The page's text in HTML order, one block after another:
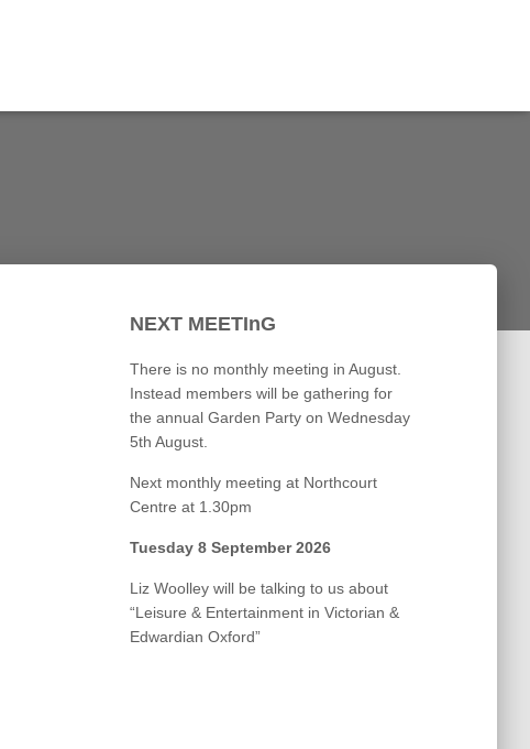
NEXT MEETInG
There is no monthly meeting in August.
Instead members will be gathering for
the annual Garden Party on Wednesday
5th August.
Next monthly meeting at Northcourt
Centre at 1.30pm
Tuesday 8 September 2026
Liz Woolley will be talking to us about
“Leisure & Entertainment in Victorian &
Edwardian Oxford”